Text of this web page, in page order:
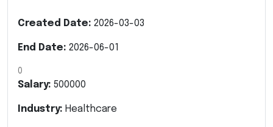
Created Date: 2026-03-03
End Date: 2026-06-01
0
Salary: 500000
Industry: Healthcare